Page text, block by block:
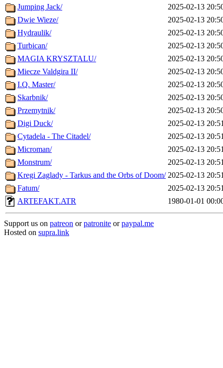
Jumping Jack/
2025-02-13
Dwie Wieze/
2025-02-13
Hydraulik/
2025-02-13
Turbican/
2025-02-13
MAGIA KRYSZTALU/
2025-02-13
Miecze Valdgira II/
2025-02-13
I.Q. Master/
2025-02-13
Skarbnik/
2025-02-13
Przemytnik/
2025-02-13
Digi Duck/
2025-02-13
Cytadela - The Citadel/
2025-02-13
Microman/
2025-02-13
Monstrum/
2025-02-13
Kregi Zaglady - Tarkus and the Orbs of Doom/ 2025-02-13
Fatum/
2025-02-13
ARTEFAKT.ATR
1980-01-01
Support us on patreon orpatronite orpaypal.me
Hosted on supra.link